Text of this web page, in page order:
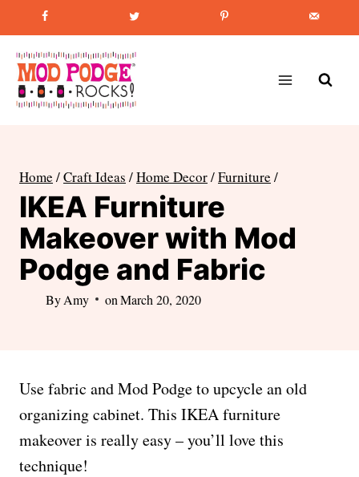
to
content
Favorite Post How to Paint Mason Jars
Home /Craft Ideas /Home Decor/Furniture /
IKEA Furniture
Makeover with Mod
Podge and Fabric
ByAmy on March 20, 2020
Use fabric and Mod Podge to upcycle an old
organizing cabinet. This IKEA furniture
makeover is really easy – you’ll love this
technique!